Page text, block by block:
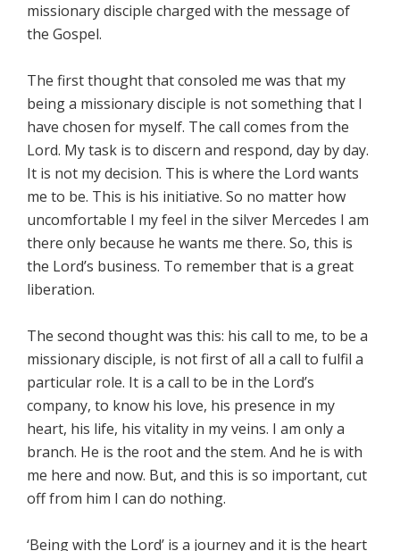
missionary disciple charged with the message of
the Gospel.
The first thought that consoled me was that my
being a missionary disciple is not something that I
have chosen for myself. The call comes from the
Lord. My task is to discern and respond, day by day.
It is not my decision. This is where the Lord wants
me to be. This is his initiative. So no matter how
uncomfortable I my feel in the silver Mercedes I am
there only because he wants me there. So, this is
the Lord’s business. To remember that is a great
liberation.
The second thought was this: his call to me, to be a
missionary disciple, is not first of all a call to fulfil a
particular role. It is a call to be in the Lord’s
company, to know his love, his presence in my
heart, his life, his vitality in my veins. I am only a
branch. He is the root and the stem. And he is with
me here and now. But, and this is so important, cut
off from him I can do nothing.
‘Being with the Lord’ is a journey and it is the heart